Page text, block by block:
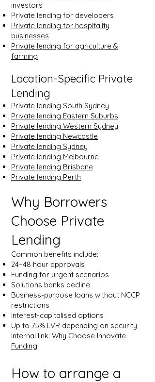
investors
Private lending for developers
Private lending for hospitality
businesses
Private lending for agriculture &
farming
Location-Specific Private
Lending
Private lending South Sydney
Private lending Eastern Suburbs
Private lending Western Sydney
Private lending Newcastle
Private lending Sydney
Private lending Melbourne
Private lending Brisbane
Private lending Perth
Why Borrowers
Choose Private
Lending
Common benefits include:
24–48 hour approvals
Funding for urgent scenarios
Solutions banks decline
Business-purpose loans without NCCP
restrictions
Interest-capitalised options
Up to 75% LVR depending on security
Internal link: Why Choose Innovate
Funding
How to arrange a